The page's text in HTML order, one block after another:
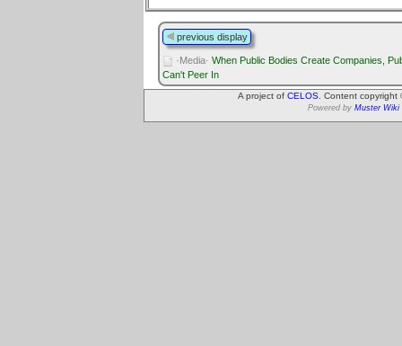
previous display
·Media· When Public Bodies Create Companies,
Can't Peer In
A project of CELOS . Content
Powered by Muster Wiki